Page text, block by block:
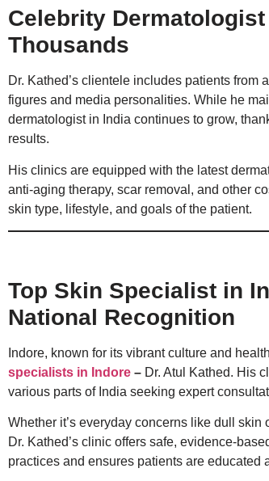
Celebrity
Thousands
Dr. Kathed’s clientele includes patients
figures and media personalities. While he
dermatologist in India continues to grow,
results.
His clinics are equipped with the latest
anti-aging therapy, scar removal, and other
skin type, lifestyle, and goals of the patient.
Top Skin Specialist in
National Recognition
Indore, known for its vibrant culture and
specialists in Indore – Dr. Atul Kathed. His
various parts of India seeking expert
Whether it’s everyday concerns like dull
Dr. Kathed’s clinic offers safe, evidence-
practices and ensures patients are educated